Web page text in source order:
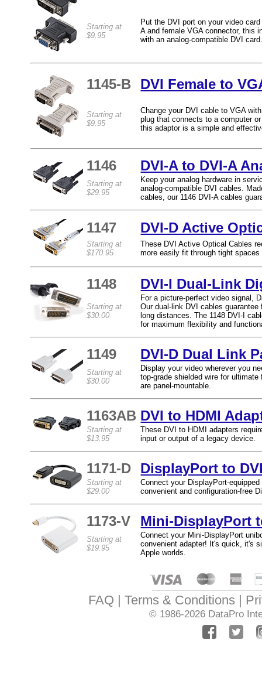
Starting at
$9.95
Put the DVI port on your video
A and female VGA connector, this
with an analog-compatible DVI
1145-B DVI Female to
Starting at
$9.95
Change your DVI cable to VGA
plug that connects to a computer
this adaptor is a simple and
1146 DVI-A to DVI-A
Starting at
$29.95
Keep your analog hardware in
analog-compatible DVI cables.
cables, our 1146 DVI-A cables
1147 DVI-D Active
Starting at
$170.95
These DVI Active Optical Cables
more easily fit through tight
1148 DVI-I Dual-Link
Starting at
$30.00
For a picture-perfect video signal,
Our dual-link DVI cables
long distances. The 1148 DVI-I
for maximum flexibility and
1149 DVI-D Dual Link
Starting at
$30.00
Display your video wherever you
top-grade shielded wire for
are panel-mountable.
1163AB DVI to HDMI
Starting at
$13.95
These DVI to HDMI adapters
input or output of a legacy device.
1171-D DisplayPort to
Starting at
$29.00
Connect your DisplayPort-
convenient and configuration-free
1173-V Mini-DisplayPort
Starting at
$19.95
Connect your Mini-DisplayPort
convenient adapter! It's quick, it's
Apple worlds.
FAQ Terms & Conditions
© 1986-2026 DataPro